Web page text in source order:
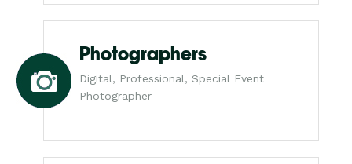
Photographers
Digital, Professional, Special Event
Photographer